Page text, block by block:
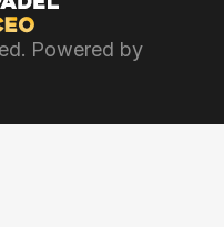
Powered by